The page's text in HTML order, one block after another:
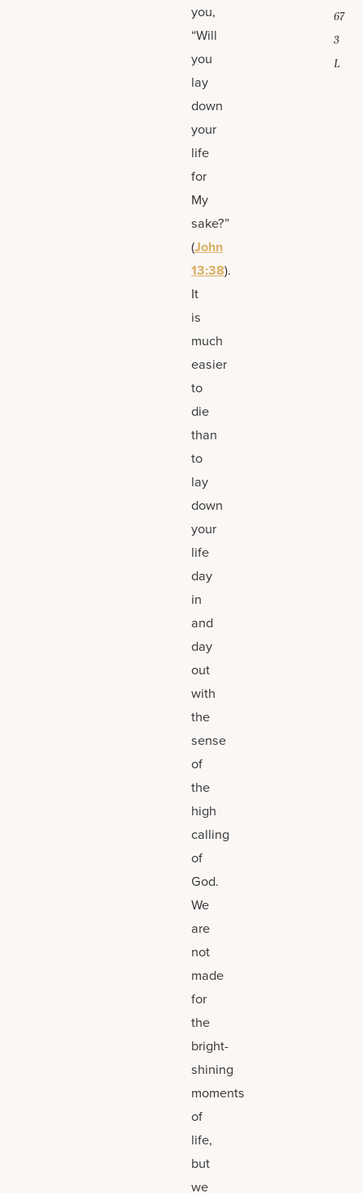
you,
“Will
you
lay
down
your
life
for
My
sake?”
(John
13:38).
It
is
much
easier
to
die
than
to
lay
down
your
life
day
in
and
day
out
with
the
sense
of
the
high
calling
of
God.
We
are
not
made
for
the
bright-
shining
moments
of
life,
but
we
67
3
L